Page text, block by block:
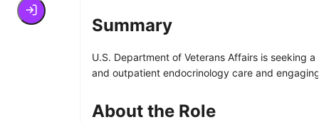
Summary
U.S. Department of Veterans Affairs is seeking
and outpatient endocrinology care and
About the Role